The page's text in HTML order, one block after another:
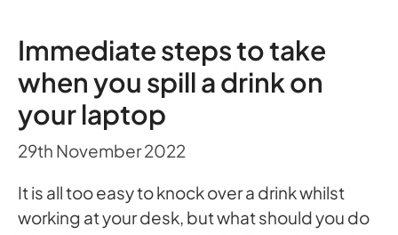
Immediate steps to take
when you spill a drink on
your laptop
29th November 2022
It is all too easy to knock over a drink whilst
working at your desk, but what should you do